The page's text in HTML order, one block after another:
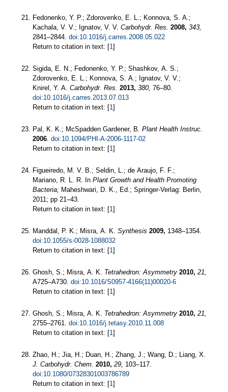
Fedonenko, Y. P.; Zdorovenko, E. L.; Konnova, S. A.;
Kachala, V. V.; Ignatov, V. V. Carbohydr. Res. 2008, 343,
2841–2844. doi:10.1016/j.carres.2008.05.022
Return to citation in text: [1 ]
Sigida, E. N.; Fedonenko, Y. P.; Shashkov, A. S.;
Zdorovenko, E. L.; Konnova, S. A.; Ignatov, V. V.;
Knirel, Y. A. Carbohydr. Res. 2013, 380, 76–80.
doi:10.1016/j.carres.2013.07.013
Return to citation in text: [1 ]
Pal, K. K.; McSpadden Gardener, B. Plant Health Instruc.
2006 doi:10.1094/PHI-A-2006-1117-02
Return to citation in text: [1 ]
Figueiredo, M. V. B.; Seldin, L.; de Araujo, F. F.;
Mariano, R. L. R. In Plant Growth and Health Promoting
Bacteria; Maheshwari, D. K., Ed.; Springer-Verlag: Berlin,
2011; pp 21–43.
Return to citation in text: [1 ]
Manddal, P. K.; Misra, A. K. Synthesis 2009, 1348–1354.
doi:10.1055/s-0028-1088032
Return to citation in text: [1 ]
Ghosh, S.; Misra, A. K. Tetrahedron: Asymmetry 2010, 21,
A725–A730. doi:10.1016/S0957-4166(11)00020-6
Return to citation in text: [1 ]
Ghosh, S.; Misra, A. K. Tetrahedron: Asymmetry 2010, 21,
2755–2761. doi:10.1016/j.tetasy.2010.11.008
Return to citation in text: [1 ]
Zhao, H.; Jia, H.; Duan, H.; Zhang, J.; Wang, D.; Liang, X.
J. Carbohydr. Chem. 2010, 29, 103–117.
doi:10.1080/07328301003786789
Return to citation in text: [1 ]